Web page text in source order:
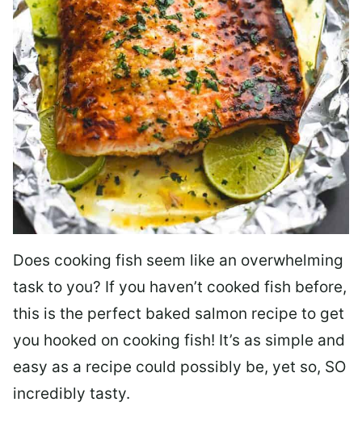
Does cooking fish seem like an overwhelming
task to you? If you haven’t cooked fish before,
this is the perfect baked salmon recipe to get
you hooked on cooking fish! It’s as simple and
easy as a recipe could possibly be, yet so, SO
incredibly tasty.